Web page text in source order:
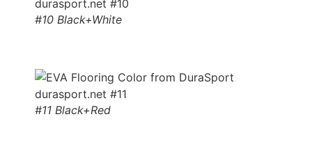
#10 Black+White
#11 Black+Red